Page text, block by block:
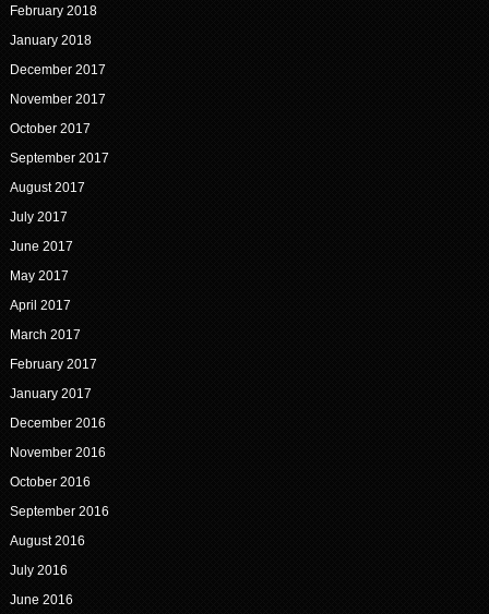
February 2018
January 2018
December 2017
November 2017
October 2017
September 2017
August 2017
July 2017
June 2017
May 2017
April 2017
March 2017
February 2017
January 2017
December 2016
November 2016
October 2016
September 2016
August 2016
July 2016
June 2016